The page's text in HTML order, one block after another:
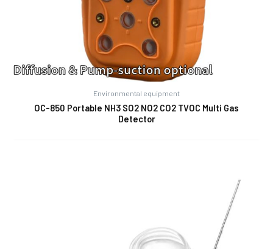
Environmental equipment
OC-850 Portable NH3 SO2 NO2 CO2 TVOC Multi Gas
Detector